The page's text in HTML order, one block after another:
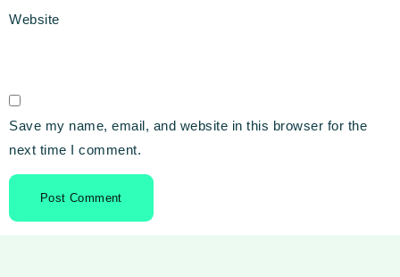
Website
Save my name, email, and website in this browser for the
next time I comment.